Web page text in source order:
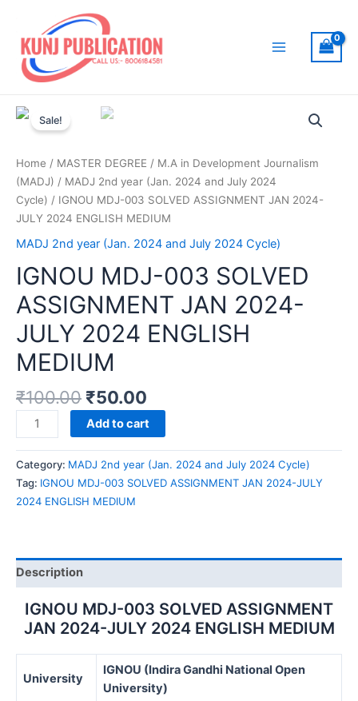
content
Sale!
Home / MASTER DEGREE / M.A in Development Journalism
(MADJ) / MADJ 2nd year (Jan. 2024 and July 2024
Cycle) / IGNOU MDJ-003 SOLVED ASSIGNMENT JAN 2024-
JULY 2024 ENGLISH MEDIUM
MADJ 2nd year (Jan. 2024 and July 2024 Cycle)
IGNOU MDJ-003 SOLVED
ASSIGNMENT JAN 2024-
JULY 2024 ENGLISH
MEDIUM
₹100.00 ₹50.00
IGNOU
MDJ-
003
SOLVED
ASSIGNMENT
2024
MEDIUM
quantity
Add to cart
Category: MADJ 2nd year (Jan. 2024 and July 2024 Cycle)
Tag: IGNOU MDJ-003 SOLVED ASSIGNMENT JAN 2024-JULY
2024 ENGLISH MEDIUM
Description
IGNOU MDJ-003 SOLVED ASSIGNMENT
JAN 2024-JULY 2024 ENGLISH MEDIUM
University
IGNOU (Indira Gandhi National Open
University)